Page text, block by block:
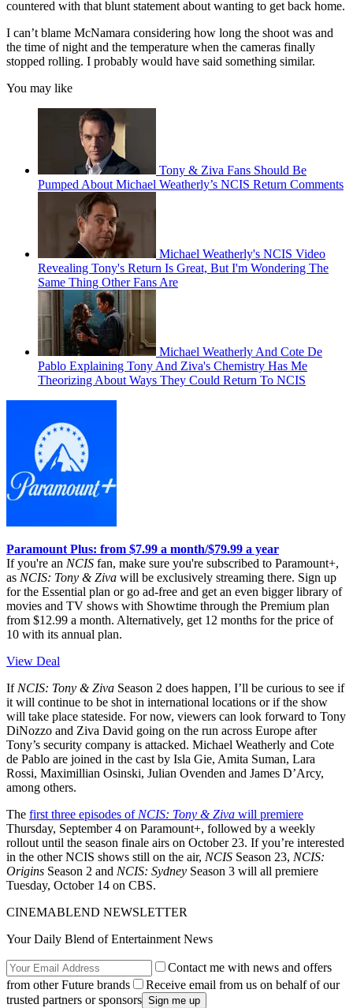
countered with that blunt statement about wanting to get back home.
I can’t blame McNamara considering how long the shoot was and
the time of night and the temperature when the cameras finally
stopped rolling. I probably would have said something similar.
You may like
Tony & Ziva Fans Should Be
Pumped About Michael Weatherly’s NCIS Return Comments
Michael Weatherly's NCIS Video
Revealing Tony's Return Is Great, But I'm Wondering The
Same Thing Other Fans Are
Michael Weatherly And Cote De
Pablo Explaining Tony And Ziva's Chemistry Has Me
Theorizing About Ways They Could Return To NCIS
Paramount Plus: from $7.99 a month/$79.99 a year
If you're an NCIS fan, make sure you're subscribed to Paramount+,
as NCIS: Tony & Ziva will be exclusively streaming there. Sign up
for the Essential plan or go ad-free and get an even bigger library of
movies and TV shows with Showtime through the Premium plan
from $12.99 a month. Alternatively, get 12 months for the price of
10 with its annual plan.
View Deal
If NCIS: Tony & Ziva Season 2 does happen, I’ll be curious to see if
it will continue to be shot in international locations or if the show
will take place stateside. For now, viewers can look forward to Tony
DiNozzo and Ziva David going on the run across Europe after
Tony’s security company is attacked. Michael Weatherly and Cote
de Pablo are joined in the cast by Isla Gie, Amita Suman, Lara
Rossi, Maximillian Osinski, Julian Ovenden and James D’Arcy,
among others.
The first three episodes of NCIS: Tony & Ziva will premiere
Thursday, September 4 on Paramount+, followed by a weekly
rollout until the season finale airs on October 23. If you’re interested
in the other NCIS shows still on the air, NCIS Season 23, NCIS:
Origins Season 2 and NCIS: Sydney Season 3 will all premiere
Tuesday, October 14 on CBS.
CINEMABLEND NEWSLETTER
Your Daily Blend of Entertainment News
Contact me with news and offers
from other Future brands
Receive email from us on behalf of our
trusted partners or sponsors